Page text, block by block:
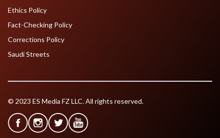
Ethics Policy
Fact-Checking Policy
Corrections Policy
Saudi Streets
© 2023 ES Media FZ LLC. All rights reserved.